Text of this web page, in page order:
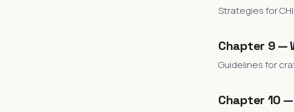
Strategies for
Chapter 9 —
Guidelines for
Chapter 10